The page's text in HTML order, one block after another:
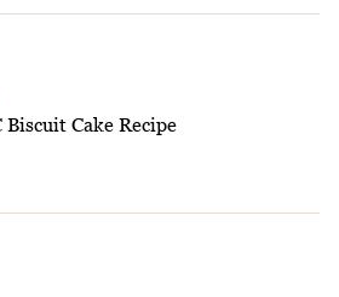
Biscuit Cake Recipe